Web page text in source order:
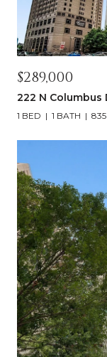
$289,000
222 N Columbus
1 BED 1 BATH